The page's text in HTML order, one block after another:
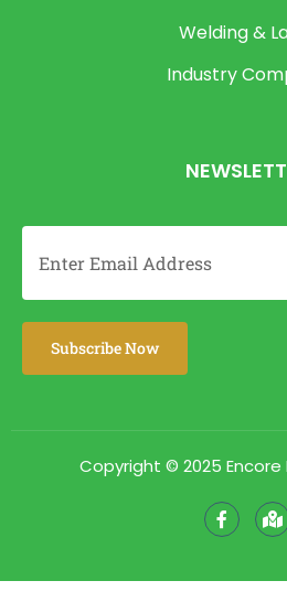
Welding &
Industry
Copyright © 2025 Encore